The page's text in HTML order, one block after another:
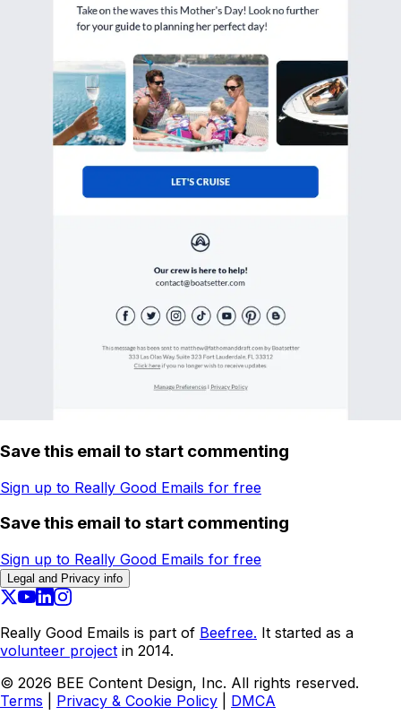
Save this email to start commenting
Sign up to Really Good Emails for free
Save this email to start commenting
Sign up to Really Good Emails for free
Legal and Privacy info
Really Good Emails is part of Beefree. It started as a
volunteer project in 2014.
© 2026 BEE Content Design, Inc. All rights reserved.
Terms
Privacy & Cookie Policy DMCA